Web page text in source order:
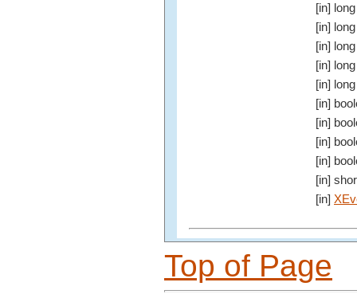
[in] long
[in] long
[in] long
[in] long
[in] long
[in]
[in]
[in]
[in]
[in]
[in]
Top of Page